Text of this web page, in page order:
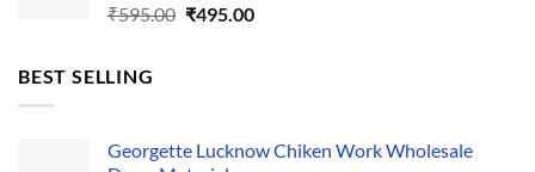
₹595.00 Original
₹495.00Current
BEST SELLING
Georgette Lucknow Chiken Work Wholesale